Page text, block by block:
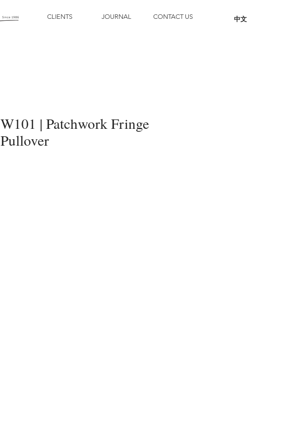
CLIENTS JOURNAL CONTACT US 中文
W101 | Patchwork Fringe
Pullover